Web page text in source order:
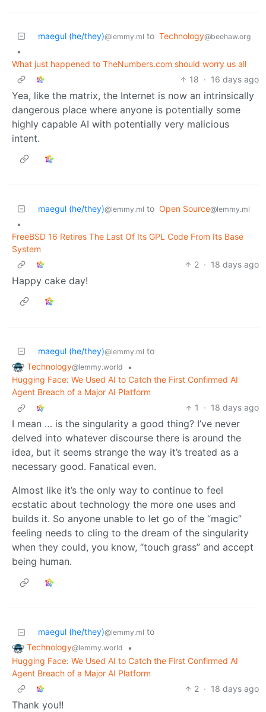
maegul (he/they)@lemmy.ml to Technology@beehaw.org
•
What just happened to TheNumbers.com should worry us all
18 · 16 days ago
Yea, like the matrix, the Internet is now an intrinsically
dangerous place where anyone is potentially some
highly capable AI with potentially very malicious
intent.
maegul (he/they)@lemmy.ml to Open Source@lemmy.ml
•
FreeBSD 16 Retires The Last Of Its GPL Code From Its Base
System
2 · 18 days ago
Happy cake day!
maegul (he/they)@lemmy.ml to
Technology@lemmy.world
•
Hugging Face: We Used AI to Catch the First Confirmed AI
Agent Breach of a Major AI Platform
1
· 18 days ago
I mean … is the singularity a good thing? I’ve never
delved into whatever discourse there is around the
idea, but it seems strange the way it’s treated as a
necessary good. Fanatical even.
Almost like it’s the only way to continue to feel
ecstatic about technology the more one uses and
builds it. So anyone unable to let go of the “magic”
feeling needs to cling to the dream of the singularity
when they could, you know, “touch grass” and accept
being human.
maegul (he/they)@lemmy.ml to
Technology@lemmy.world
•
Hugging Face: We Used AI to Catch the First Confirmed AI
Agent Breach of a Major AI Platform
2 · 18 days ago
Thank you!!